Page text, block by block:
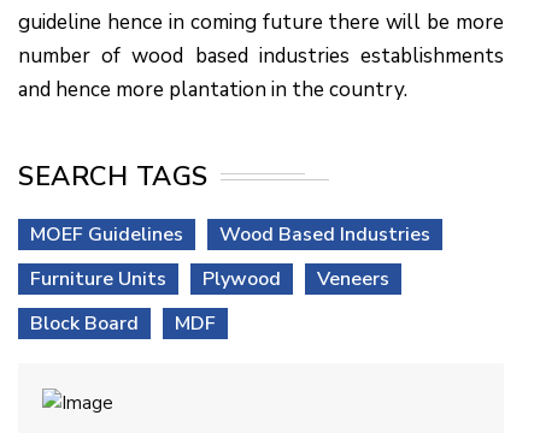
guideline hence in coming future there will be more
number of wood based industries establishments
and hence more plantation in the country.
SEARCH TAGS
MOEF Guidelines
Wood Based Industries
Furniture Units
Plywood
Veneers
Block Board
MDF